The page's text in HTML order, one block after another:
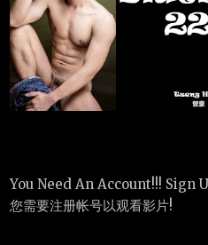
You Need An Account!!! Sign
您需要注册帐号以观看影片!